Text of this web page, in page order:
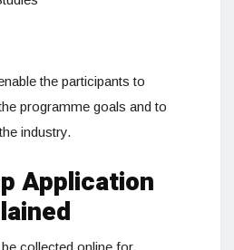
the participants to
programme goals and to
industry.
Application